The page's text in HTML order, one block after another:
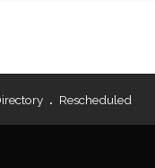
Rescheduled